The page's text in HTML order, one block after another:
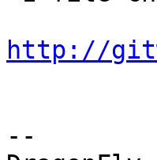
http://
--